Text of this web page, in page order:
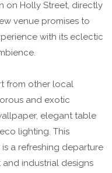
on Holly Street, directly
venue promises to
with its eclectic
from other local
and exotic
elegant table
lighting. This
a refreshing departure
industrial designs